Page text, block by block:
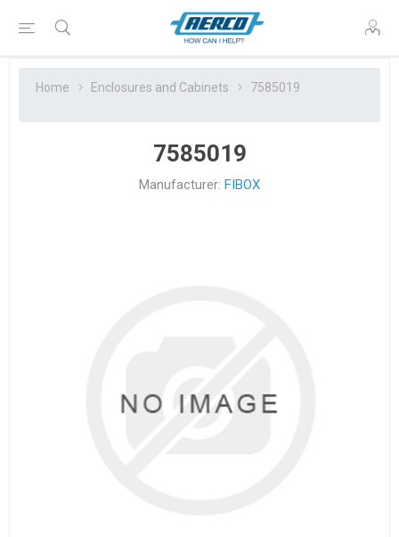
Home Enclosures and Cabinets 7585019
7585019
Manufacturer: FIBOX